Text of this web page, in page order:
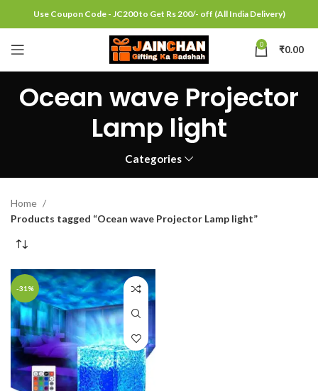
Use Coupon Code - JC200 to Get Rs 200/- off (All India Delivery)
0 ₹0.00
Ocean wave Projector
Lamp light
Categories
Home
Products tagged “Ocean wave Projector Lamp light”
-31%